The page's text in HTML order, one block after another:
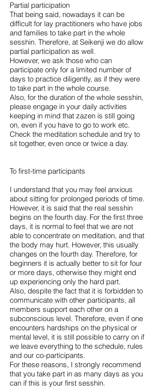
Partial participation
That being said, nowadays it can be
difficult for lay practitioners who have jobs
and families to take part in the whole
sesshin. Therefore, at Seikenji we do allow
partial participation as well.
However, we ask those who can
participate only for a limited number of
days to practice diligently, as if they were
to take part in the whole course.
Also, for the duration of the whole sesshin,
please engage in your daily activities
keeping in mind that zazen is still going
on, even if you have to go to work etc.
Check the meditation schedule and try to
sit together, even once or twice a day.
To first-time participants
I understand that you may feel anxious
about sitting for prolonged periods of time.
However, it is said that the real sesshin
begins on the fourth day. For the first three
days, it is normal to feel that we are not
able to concentrate on meditation, and that
the body may hurt. However, this usually
changes on the fourth day. Therefore, for
beginners it is actually better to sit for four
or more days, otherwise they might end
up experiencing only the hard part.
Also, despite the fact that it is forbidden to
communicate with other participants, all
members support each other on a
subconscious level. Therefore, even if one
encounters hardships on the physical or
mental level, it is still possible to carry on if
we leave everything to the schedule, rules
and our co-participants.
For these reasons, I strongly recommend
that you take part in as many days as you
can if this is your first sesshin.